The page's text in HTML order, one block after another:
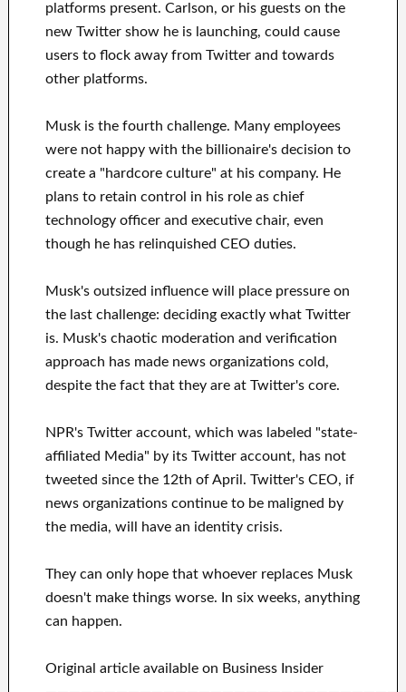
platforms present. Carlson, or his guests on the
new Twitter show he is launching, could cause
users to flock away from Twitter and towards
other platforms.
Musk is the fourth challenge. Many employees
were not happy with the billionaire's decision to
create a "hardcore culture" at his company. He
plans to retain control in his role as chief
technology officer and executive chair, even
though he has relinquished CEO duties.
Musk's outsized influence will place pressure on
the last challenge: deciding exactly what Twitter
is. Musk's chaotic moderation and verification
approach has made news organizations cold,
despite the fact that they are at Twitter's core.
NPR's Twitter account, which was labeled "state-
affiliated Media" by its Twitter account, has not
tweeted since the 12th of April. Twitter's CEO, if
news organizations continue to be maligned by
the media, will have an identity crisis.
They can only hope that whoever replaces Musk
doesn't make things worse. In six weeks, anything
can happen.
Original article available on Business Insider